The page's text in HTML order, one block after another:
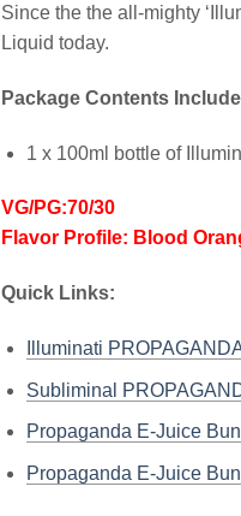
Since the the all-mighty
Liquid today.
Package Contents
1 x 100ml bottle of
VG/PG:70/30
Flavor Profile: Blood
Quick Links:
Illuminati
Subliminal
Propaganda E-Juice
Propaganda E-Juice